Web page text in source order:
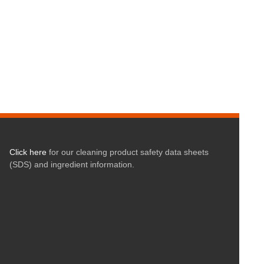
Click herefor our cleaning product safety data sheets
(SDS) and ingredient information.